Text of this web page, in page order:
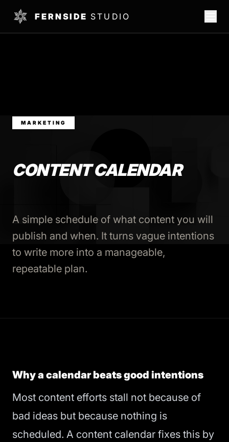
FERNSIDE STUDIO
MARKETING
CONTENT CALENDAR
A simple schedule of what content you will
publish and when. It turns vague intentions
to write more into a manageable,
repeatable plan.
Why a calendar beats good intentions
Most content efforts stall not because of
bad ideas but because nothing is
scheduled. A content calendar fixes this by